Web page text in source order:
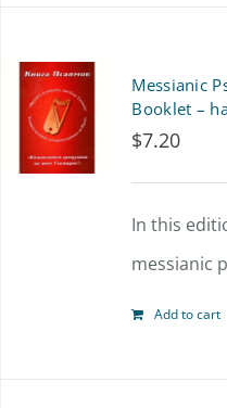
Messianic
Booklet –
$7.20
In this
messianic
Add to cart